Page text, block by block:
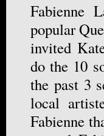
Fabienne
popular
invited
do the 10
the past 3
local
Fabienne